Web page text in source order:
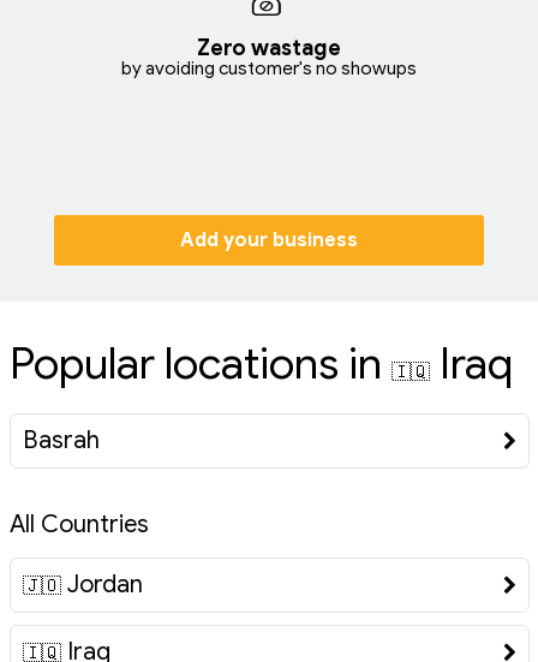
Zero wastage
by avoiding customer's no showups
Add your business
Popular locations in 🇮🇶Iraq
Basrah
All Countries
🇯🇴 Jordan
🇮🇶 Iraq